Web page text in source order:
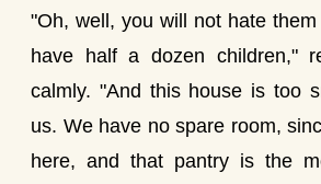
"Oh, well, you will not hate
have half a dozen children,"
calmly. "And this house is too
us. We have no spare room,
here, and that pantry is the